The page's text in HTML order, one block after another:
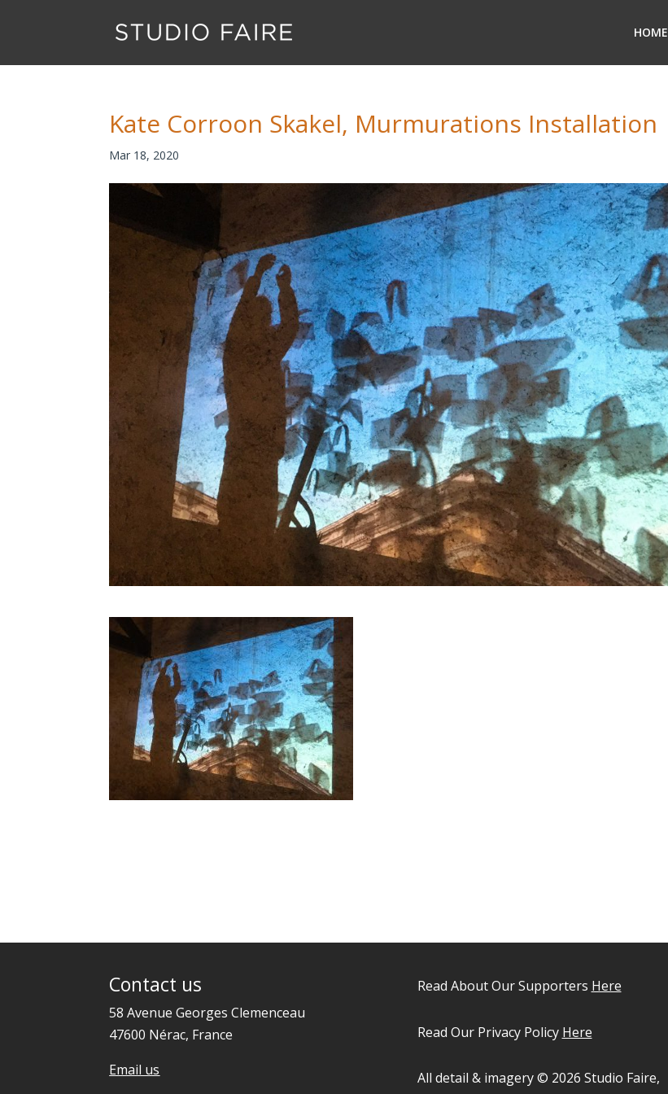
HOME
Kate Corroon Skakel, Murmurations Installation
Mar 18, 2020
Contact us
58 Avenue Georges Clemenceau
47600 Nérac, France
Email us
Read About Our Supporters Here
Read Our Privacy Policy Here
All detail & imagery © 2026 Studio Faire,